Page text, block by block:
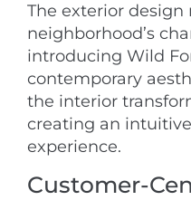
The exterior design
neighborhood’s
introducing Wild
contemporary
the interior
creating an
experience.
Customer-